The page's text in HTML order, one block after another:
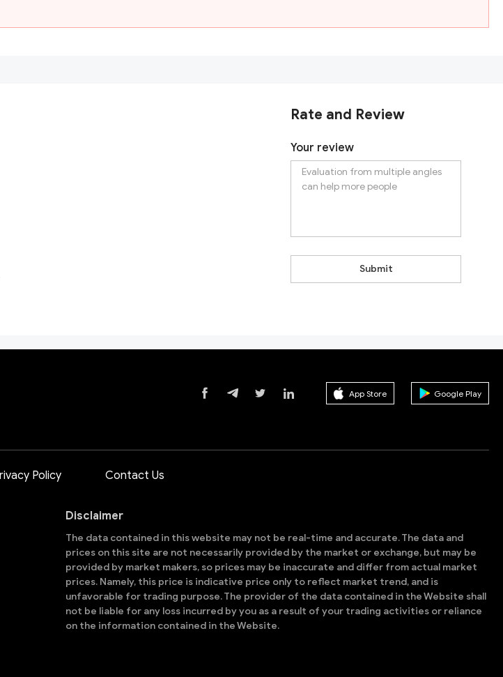
Rate and Review
Your review
Submit
App Store Google Play
Policy Contact Us
Disclaimer
The data contained in this website may not be real-time and accurate. The data and
prices on this site are not necessarily provided by the market or exchange, but may be
provided by market makers, so prices may be inaccurate and differ from actual market
prices. Namely, this price is indicative price only to reflect market trend, and is
unfavorable for trading purpose. The provider of the data contained in the Website shall
not be liable for any loss incurred by you as a result of your trading activities or reliance
on the information contained in the Website.